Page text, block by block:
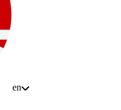
en